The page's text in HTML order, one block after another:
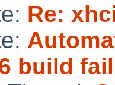
Re:
build